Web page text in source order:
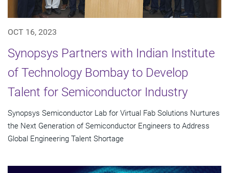
OCT 16, 2023
Synopsys Partners with Indian Institute
of Technology Bombay to Develop
Talent for Semiconductor Industry
Synopsys Semiconductor Lab for Virtual Fab Solutions Nurtures
the Next Generation of Semiconductor Engineers to Address
Global Engineering Talent Shortage